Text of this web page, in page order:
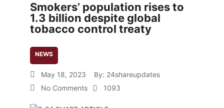
Smokers’ population rises to
1.3 billion despite global
tobacco control treaty
NEWS
May 18, 2023 By: 24shareupdates
No Comments
1093